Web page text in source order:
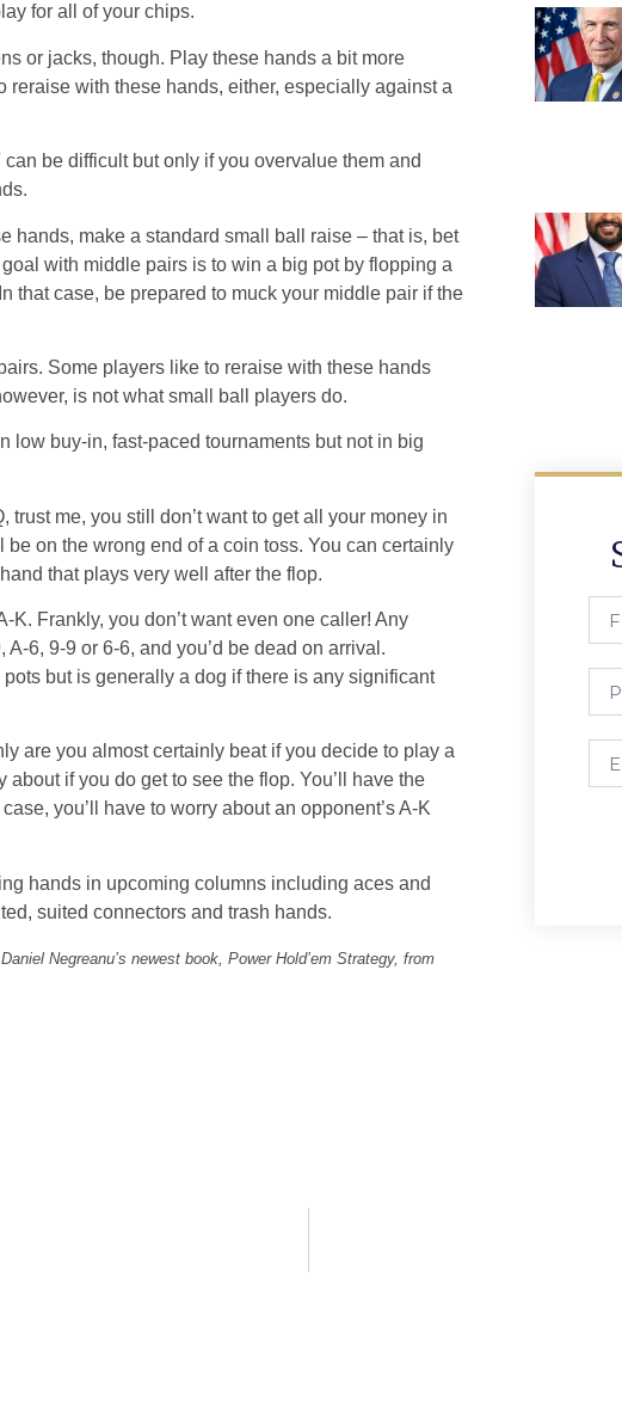
for all of your chips.
or jacks, though. Play these hands a bit more
reraise with these hands, either, especially against a
be difficult but only if you overvalue them and
hands, make a standard small ball raise – that is, bet
with middle pairs is to win a big pot by flopping a
that case, be prepared to muck your middle pair if the
Some players like to reraise with these hands
is not what small ball players do.
low buy-in, fast-paced tournaments but not in big
me, you still don’t want to get all your money in
be on the wrong end of a coin toss. You can certainly
that plays very well after the flop.
Frankly, you don’t want even one caller! Any
6, 9-9 or 6-6, and you’d be dead on arrival.
but is generally a dog if there is any significant
are you almost certainly beat if you decide to play a
about if you do get to see the flop. You’ll have the
you’ll have to worry about an opponent’s A-K
hands in upcoming columns including aces and
suited connectors and trash hands.
Negreanu’s newest book, Power Hold’em Strategy, from